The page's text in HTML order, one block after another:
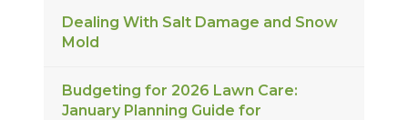
Dealing With Salt Damage and Snow
Mold
Budgeting for 2026 Lawn Care:
January Planning Guide for